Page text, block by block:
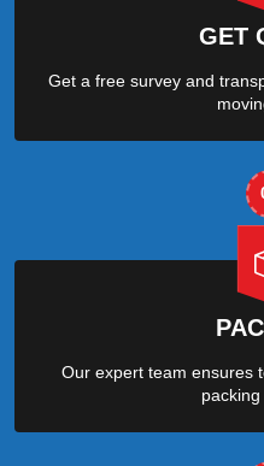
GET
Get a free survey and
Our expert team ensures
packing